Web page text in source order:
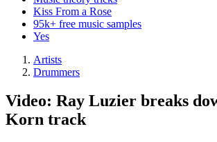
Kiss From a Rose
95k+ free music samples
Yes
Artists
Drummers
Video: Ray Luzier breaks
Korn track